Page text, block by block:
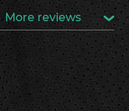
More reviews